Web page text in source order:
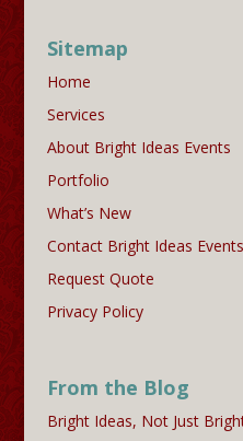
Sitemap
Home
Services
About Bright Ideas Events
Portfolio
What’s New
Contact Bright Ideas Events
Request Quote
Privacy Policy
From the Blog
Bright Ideas, Not Just